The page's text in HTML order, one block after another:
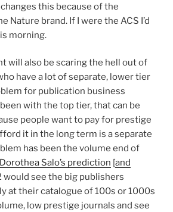
this because of the
Nature brand. If I were the ACS I’d
morning.
will also be scaring the hell out of
have a lot of separate, lower tier
for publication business
with the top tier, that can be
people want to pay for prestige
it in the long term is a separate
has been the volume end of
Dorothea Salo’s prediction [and
would see the big publishers
at their catalogue of 100s or 1000s
low prestige journals and see